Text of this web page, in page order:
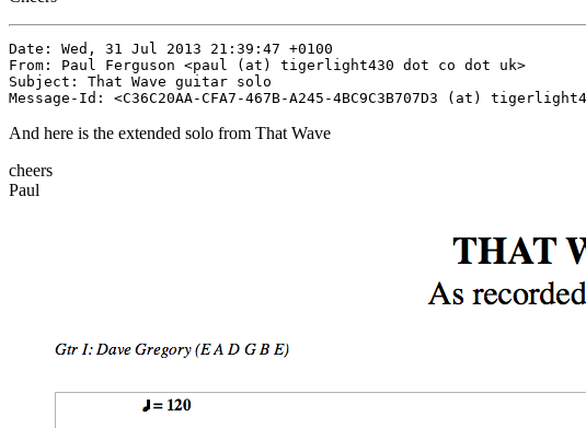
Date: Wed, 31 Jul 2013 21:39:47 +0100
From: Paul Ferguson <paul (at) tigerlight430 dot co dot uk>
Subject: That Wave guitar solo
And here is the extended solo from That Wave
cheers
Paul